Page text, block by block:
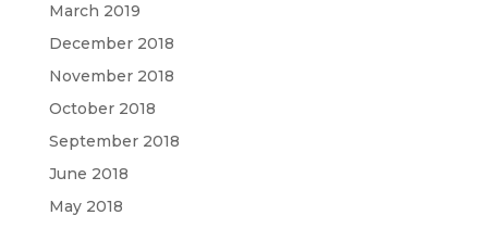
March 2019
December 2018
November 2018
October 2018
September 2018
June 2018
May 2018